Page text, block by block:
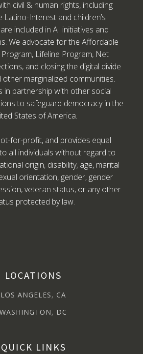
civil & human rights, including
Latino-Interest and children’s
included in AI initiatives and
We advocate for the Affordable
Lifeline Program, Net
and closing the digital divide
marginalized communities.
in partnership with other social
to safeguard democracy in the
States of America.
for-profit, and provides equal
all individuals without regard to
origin, disability, age, marital
orientation, gender, gender
veteran status, or any other
protected by law.
LOCATIONS
LOS ANGELES, CA
WASHINGTON, DC
QUICK LINKS